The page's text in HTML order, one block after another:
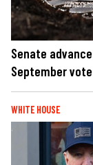
Senate
September vote
WHITE HOUSE